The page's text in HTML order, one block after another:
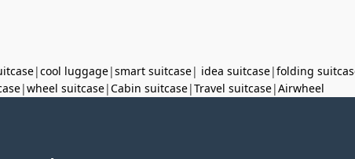
|cool luggage|smart suitcase| idea suitcase|folding
|wheel suitcase|Cabin suitcase|Travel suitcase|Airwheel